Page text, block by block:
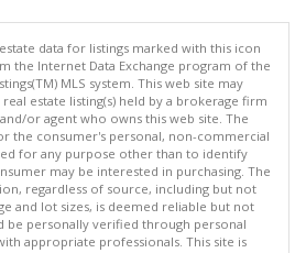
data for listings marked with this icon
the Internet Data Exchange program of the
MLS system. This web site may
estate listing(s) held by a brokerage firm
or agent who owns this web site. The
the consumer's personal, non-commercial
for any purpose other than to identify
may be interested in purchasing. The
regardless of source, including but not
and lot sizes, is deemed reliable but not
be personally verified through personal
appropriate professionals. This site is